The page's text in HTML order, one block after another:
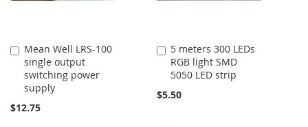
Mean Well LRS-100
single output
switching power
supply
$12.75
Add
to
Cart
5 meters 300 LEDs
RGB light SMD
5050 LED strip
$5.50
Add
to
Cart